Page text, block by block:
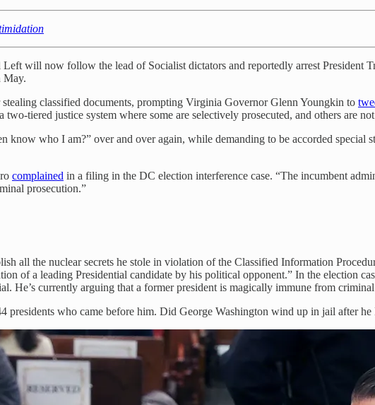
will now follow the lead of Socialist dictators and reportedly arrest President
May.
classified documents, prompting Virginia Governor Glenn Youngkin to
tiered justice system where some are selectively prosecuted, and others are
know who I am?” over and over again, while demanding to be accorded special
complained in a filing in the DC election interference case. “The incumbent
prosecution.”
all the nuclear secrets he stole in violation of the Classified Information
of a leading Presidential candidate by his political opponent.” In the election
He’s currently arguing that a former president is magically immune from
presidents who came before him. Did George Washington wind up in jail after